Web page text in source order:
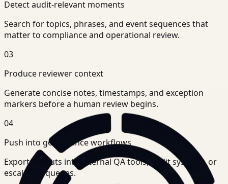
Detect audit-relevant moments
Search for topics, phrases, and event sequences that
matter to compliance and operational review.
03
Produce reviewer context
Generate concise notes, timestamps, and exception
markers before a human review begins.
04
Push into governance workflows
Export outputs into internal QA tools, audit systems, or
escalation queues.